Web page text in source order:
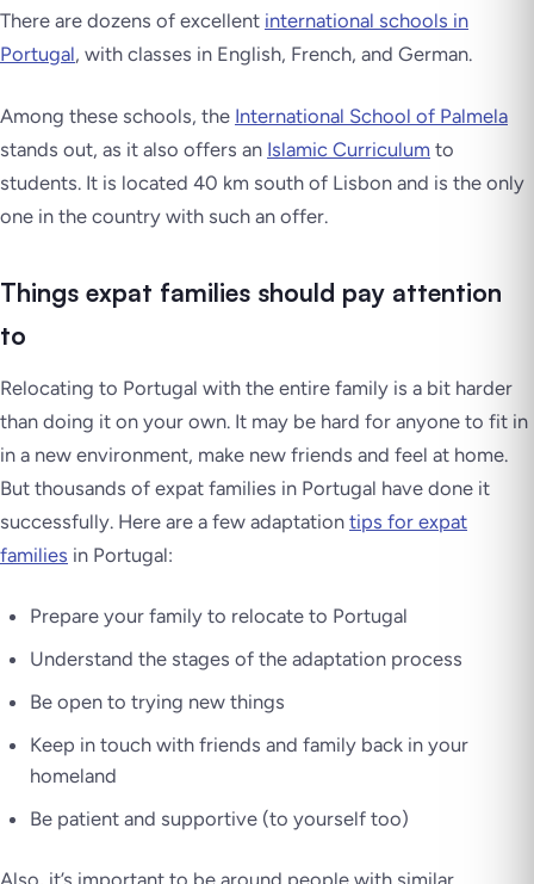
There are dozens of excellent international schools in
Portugal, with classes in English, French, and German.
Among these schools, the International School of Palmela
stands out, as it also offers an Islamic Curriculum to
students. It is located 40 km south of Lisbon and is the only
one in the country with such an offer.
Things expat families should pay attention
to
Relocating to Portugal with the entire family is a bit harder
than doing it on your own. It may be hard for anyone to fit in
in a new environment, make new friends and feel at home.
But thousands of expat families in Portugal have done it
successfully. Here are a few adaptation tips for expat
families in Portugal:
Prepare your family to relocate to Portugal
Understand the stages of the adaptation process
Be open to trying new things
Keep in touch with friends and family back in your
homeland
Be patient and supportive (to yourself too)
Also, it’s important to be around people with similar